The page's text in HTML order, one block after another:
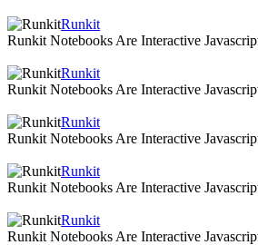
Runkit
Runkit Notebooks Are Interactive
Runkit
Runkit Notebooks Are Interactive
Runkit
Runkit Notebooks Are Interactive
Runkit
Runkit Notebooks Are Interactive
Runkit
Runkit Notebooks Are Interactive